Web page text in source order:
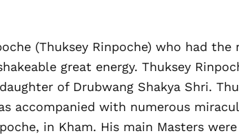
(Thuksey Rinpoche) who had
great energy. Thuksey
of Drubwang Shakya Shri.
accompanied with numerous
in Kham. His main Masters